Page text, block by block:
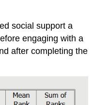
social support a
engaging with a
after completing the